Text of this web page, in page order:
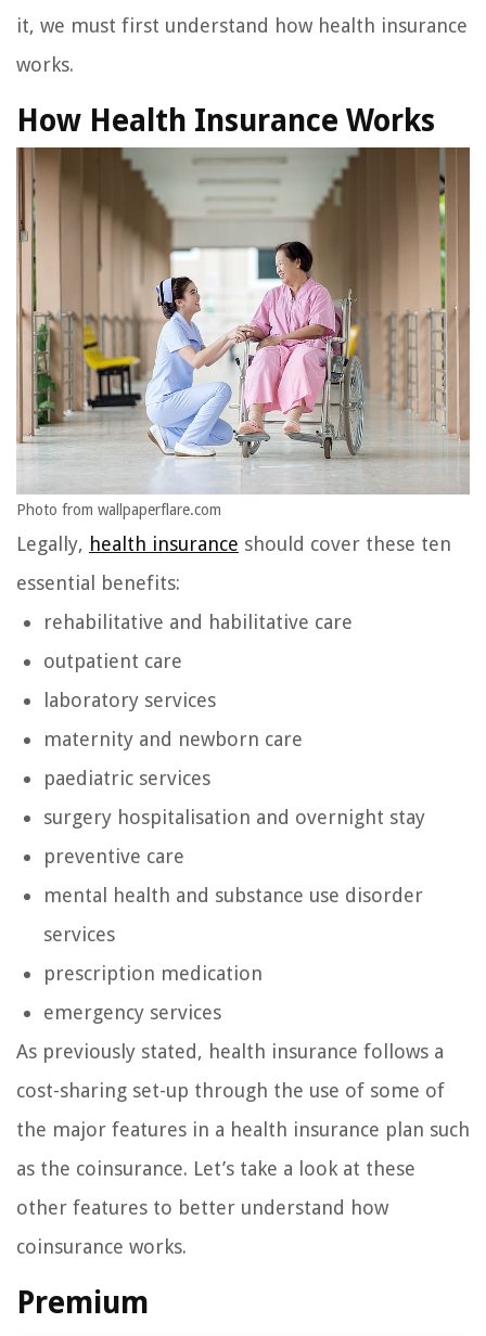
it, we must first understand how health insurance
works.
How Health Insurance Works
Photo from wallpaperflare.com
Legally, health insurance should cover these ten
essential benefits:
rehabilitative and habilitative care
outpatient care
laboratory services
maternity and newborn care
paediatric services
surgery hospitalisation and overnight stay
preventive care
mental health and substance use disorder
services
prescription medication
emergency services
As previously stated, health insurance follows a
cost-sharing set-up through the use of some of
the major features in a health insurance plan such
as the coinsurance. Let’s take a look at these
other features to better understand how
coinsurance works.
Premium